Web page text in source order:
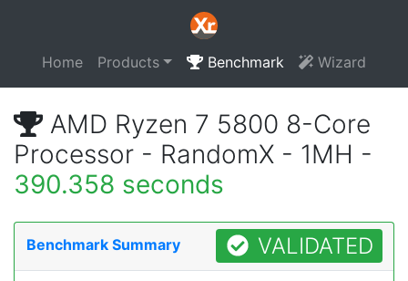
Home Products Benchmark Wizard
AMD Ryzen 7 5800 8-Core
Processor - RandomX - 1MH -
390.358 seconds
Benchmark Summary VALIDATED